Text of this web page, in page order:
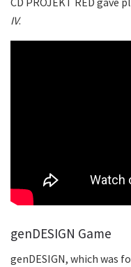
IV.
genDESIGN Game
genDESIGN, which was